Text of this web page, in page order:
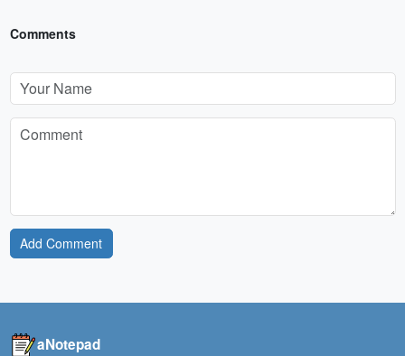
Comments
Add Comment
aNotepad